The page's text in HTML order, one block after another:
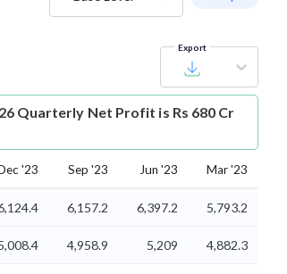
Export
Quarterly Net Profit is Rs 680 Cr
'23 Sep '23 Jun '23 Mar '23
6,157.2 6,397.2 5,793.2
4,958.9 5,209 4,882.3